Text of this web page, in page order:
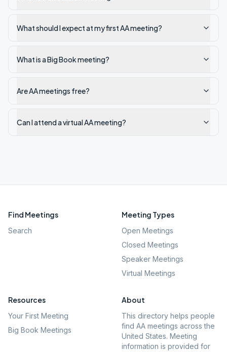
What should I expect at my first AA meeting?
What is a Big Book meeting?
Are AA meetings free?
Can I attend a virtual AA meeting?
Find Meetings
Search
Meeting Types
Open Meetings
Closed Meetings
Speaker Meetings
Virtual Meetings
Resources
Your First Meeting
Big Book Meetings
About
This directory helps people
find AA meetings across the
United States. Meeting
information is provided for